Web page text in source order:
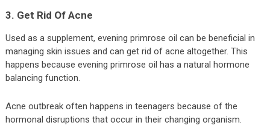
3. Get Rid Of Acne
Used as a supplement, evening primrose oil can be beneficial in
managing skin issues and can get rid of acne altogether. This
happens because evening primrose oil has a natural hormone
balancing function.
Acne outbreak often happens in teenagers because of the
hormonal disruptions that occur in their changing organism.